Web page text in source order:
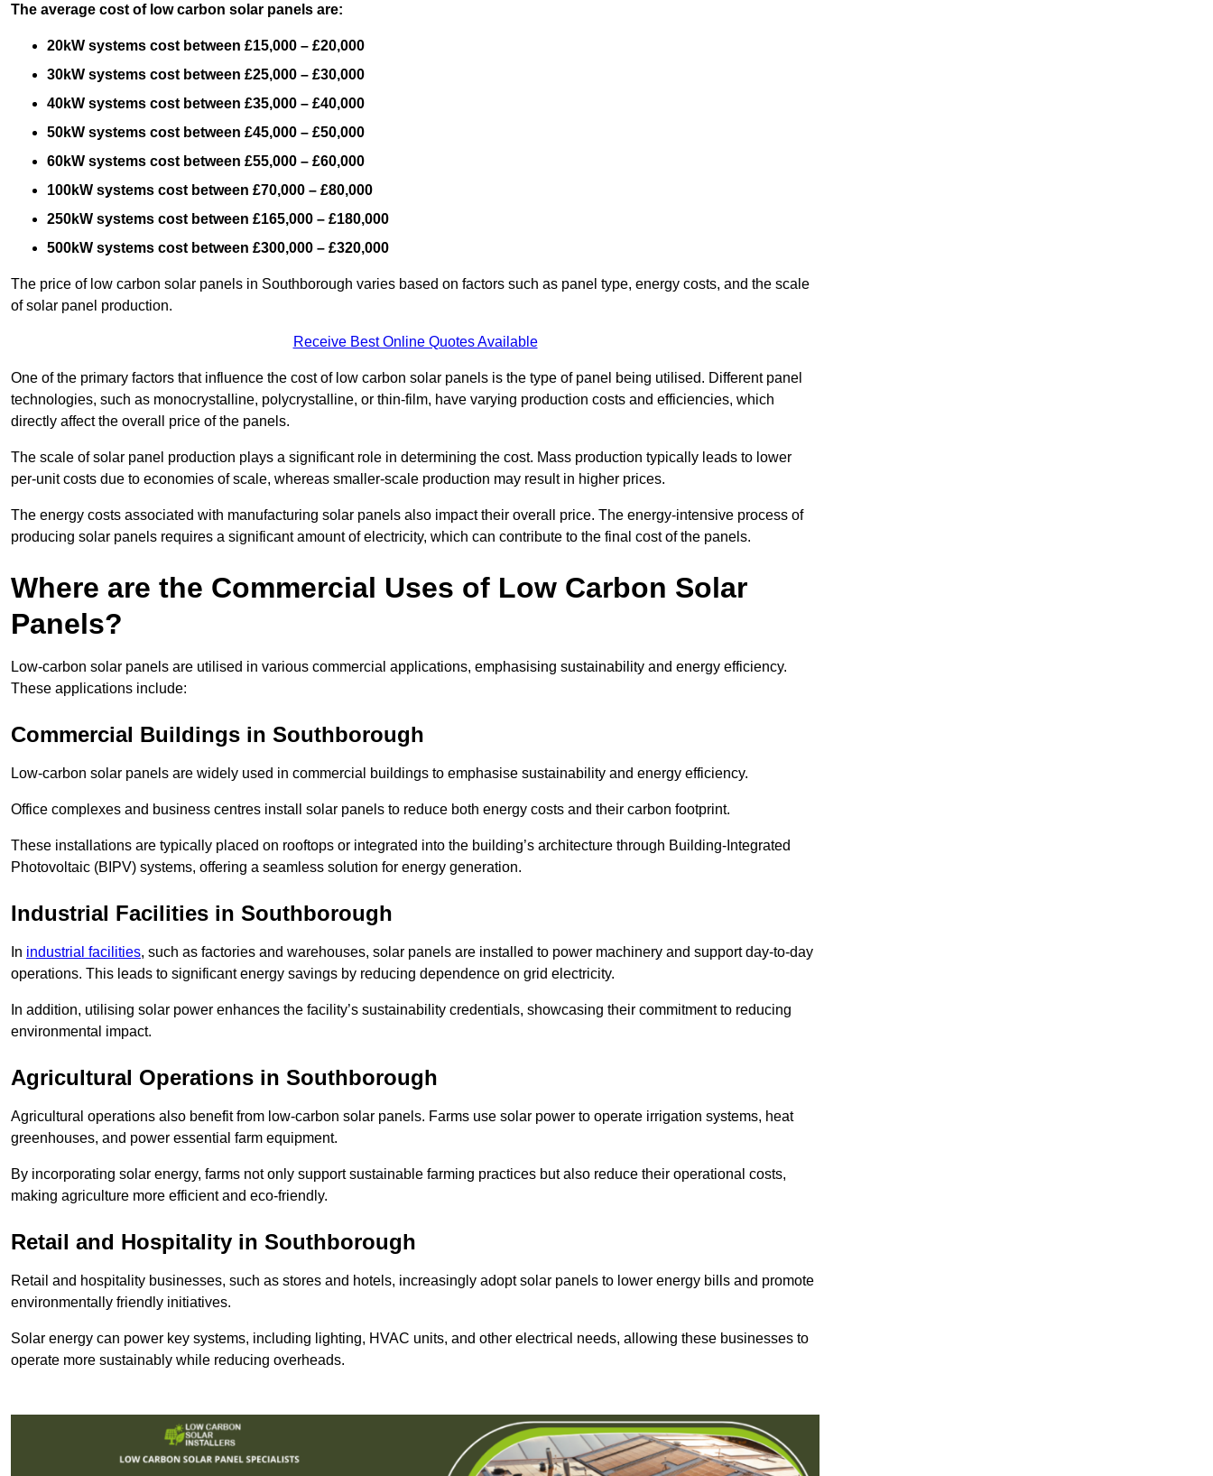
The average cost of low carbon solar panels are:
20kW systems cost between £15,000 – £20,000
30kW systems cost between £25,000 – £30,000
40kW systems cost between £35,000 – £40,000
50kW systems cost between £45,000 – £50,000
60kW systems cost between £55,000 – £60,000
100kW systems cost between £70,000 – £80,000
250kW systems cost between £165,000 – £180,000
500kW systems cost between £300,000 – £320,000
The price of low carbon solar panels in Southborough varies based on factors such as panel type, energy costs, and the scale
of solar panel production.
Receive Best Online Quotes Available
One of the primary factors that influence the cost of low carbon solar panels is the type of panel being utilised. Different panel
technologies, such as monocrystalline, polycrystalline, or thin-film, have varying production costs and efficiencies, which
directly affect the overall price of the panels.
The scale of solar panel production plays a significant role in determining the cost. Mass production typically leads to lower
per-unit costs due to economies of scale, whereas smaller-scale production may result in higher prices.
The energy costs associated with manufacturing solar panels also impact their overall price. The energy-intensive process of
producing solar panels requires a significant amount of electricity, which can contribute to the final cost of the panels.
Where are the Commercial Uses of Low Carbon Solar
Panels?
Low-carbon solar panels are utilised in various commercial applications, emphasising sustainability and energy efficiency.
These applications include:
Commercial Buildings in Southborough
Low-carbon solar panels are widely used in commercial buildings to emphasise sustainability and energy efficiency.
Office complexes and business centres install solar panels to reduce both energy costs and their carbon footprint.
These installations are typically placed on rooftops or integrated into the building’s architecture through Building-Integrated
Photovoltaic (BIPV) systems, offering a seamless solution for energy generation.
Industrial Facilities in Southborough
In industrial facilities, such as factories and warehouses, solar panels are installed to power machinery and support day-to-day
operations. This leads to significant energy savings by reducing dependence on grid electricity.
In addition, utilising solar power enhances the facility’s sustainability credentials, showcasing their commitment to reducing
environmental impact.
Agricultural Operations in Southborough
Agricultural operations also benefit from low-carbon solar panels. Farms use solar power to operate irrigation systems, heat
greenhouses, and power essential farm equipment.
By incorporating solar energy, farms not only support sustainable farming practices but also reduce their operational costs,
making agriculture more efficient and eco-friendly.
Retail and Hospitality in Southborough
Retail and hospitality businesses, such as stores and hotels, increasingly adopt solar panels to lower energy bills and promote
environmentally friendly initiatives.
Solar energy can power key systems, including lighting, HVAC units, and other electrical needs, allowing these businesses to
operate more sustainably while reducing overheads.